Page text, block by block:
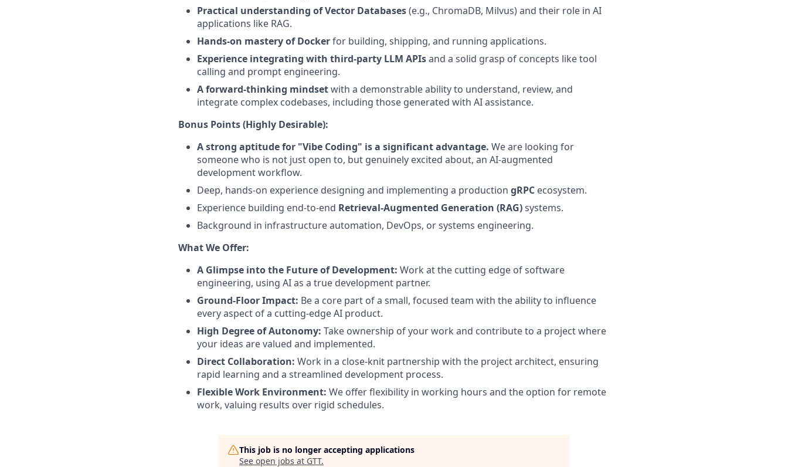
Practical understanding of Vector Databases(e.g., ChromaDB, Milvus) and their role in AI
applications like RAG.
Hands-on mastery of Dockerfor building, shipping, and running applications.
Experience integrating with third-party LLM APIsand a solid grasp of concepts like tool
calling and prompt engineering.
A forward-thinking mindsetwith a demonstrable ability to understand, review, and
integrate complex codebases, including those generated with AI assistance.
Bonus Points (Highly Desirable):
A strong aptitude for "Vibe Coding" is a significant advantage. We are looking for
someone who is not just open to, but genuinely excited about, an AI-augmented
development workflow.
Deep, hands-on experience designing and implementing a production gRPC ecosystem.
Experience building end-to-end Retrieval-Augmented Generation (RAG)systems.
Background in infrastructure automation, DevOps, or systems engineering.
What We Offer:
A Glimpse into the Future of Development: Work at the cutting edge of software
engineering, using AI as a true development partner.
Ground-Floor Impact: Be a core part of a small, focused team with the ability to influence
every aspect of a cutting-edge AI product.
High Degree of Autonomy: Take ownership of your work and contribute to a project where
your ideas are valued and implemented.
Direct Collaboration: Work in a close-knit partnership with the project architect, ensuring
rapid learning and a streamlined development process.
Flexible Work Environment: We offer flexibility in working hours and the option for remote
work, valuing results over rigid schedules.
This job is no longer accepting applications
See open jobs at GTT.